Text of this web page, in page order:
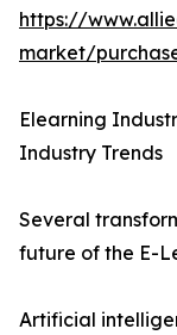
https://
market/
Elearning
Industry Trends
Several
future of the E-
Artificial